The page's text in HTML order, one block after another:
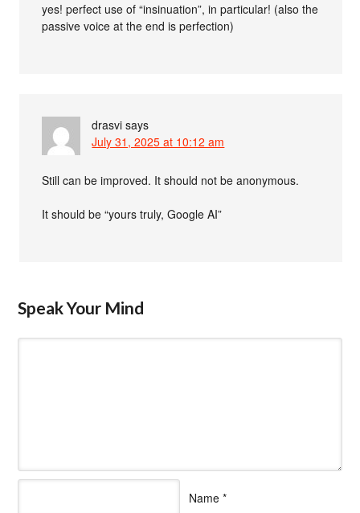
yes! perfect use of “insinuation”, in particular! (also the
passive voice at the end is perfection)
drasvi says
July 31, 2025 at 10:12 am
Still can be improved. It should not be anonymous.
It should be “yours truly, Google AI”
Speak Your Mind
Name *